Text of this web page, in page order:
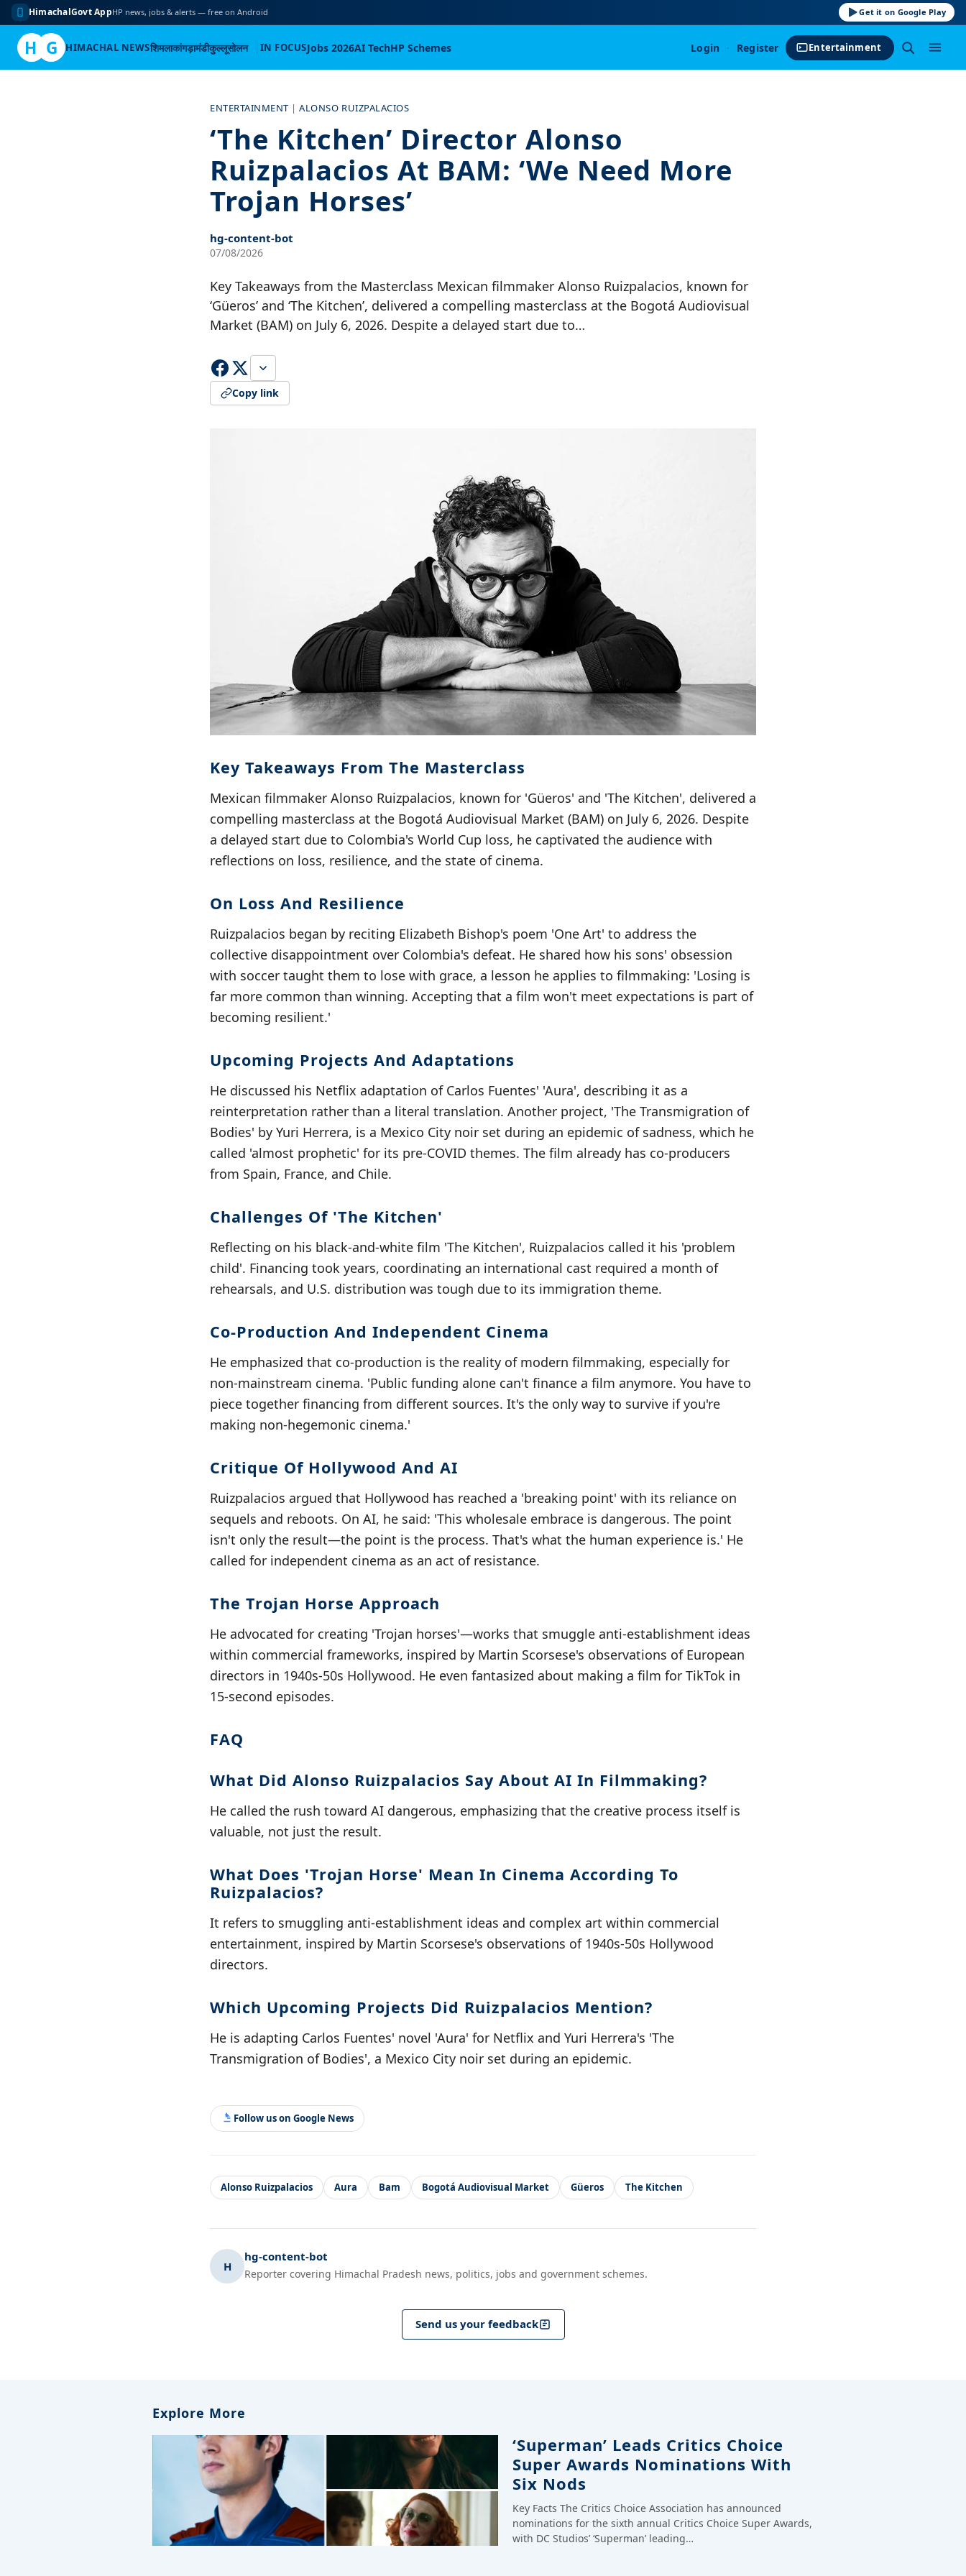
HimachalGovt AppHP news, jobs & alerts — free on Android Get it on Google Play
H G HIMACHAL NEWSशिमलाकांगड़ामंडीकुल्लूसोलन IN FOCUSJobs 2026AI TechHP Schemes Login · Register Entertainment
ENTERTAINMENT |ALONSO RUIZPALACIOS
‘The Kitchen’ Director Alonso
Ruizpalacios At BAM: ‘We Need More
Trojan Horses’
hg-content-bot
07/08/2026
Key Takeaways from the Masterclass Mexican filmmaker Alonso Ruizpalacios, known for
‘Güeros’ and ‘The Kitchen’, delivered a compelling masterclass at the Bogotá Audiovisual
Market (BAM) on July 6, 2026. Despite a delayed start due to…
Copy link
Key Takeaways From The Masterclass
Mexican filmmaker Alonso Ruizpalacios, known for 'Güeros' and 'The Kitchen', delivered a
compelling masterclass at the Bogotá Audiovisual Market (BAM) on July 6, 2026. Despite
a delayed start due to Colombia's World Cup loss, he captivated the audience with
reflections on loss, resilience, and the state of cinema.
On Loss And Resilience
Ruizpalacios began by reciting Elizabeth Bishop's poem 'One Art' to address the
collective disappointment over Colombia's defeat. He shared how his sons' obsession
with soccer taught them to lose with grace, a lesson he applies to filmmaking: 'Losing is
far more common than winning. Accepting that a film won't meet expectations is part of
becoming resilient.'
Upcoming Projects And Adaptations
He discussed his Netflix adaptation of Carlos Fuentes' 'Aura', describing it as a
reinterpretation rather than a literal translation. Another project, 'The Transmigration of
Bodies' by Yuri Herrera, is a Mexico City noir set during an epidemic of sadness, which he
called 'almost prophetic' for its pre-COVID themes. The film already has co-producers
from Spain, France, and Chile.
Challenges Of 'The Kitchen'
Reflecting on his black-and-white film 'The Kitchen', Ruizpalacios called it his 'problem
child'. Financing took years, coordinating an international cast required a month of
rehearsals, and U.S. distribution was tough due to its immigration theme.
Co-Production And Independent Cinema
He emphasized that co-production is the reality of modern filmmaking, especially for
non-mainstream cinema. 'Public funding alone can't finance a film anymore. You have to
piece together financing from different sources. It's the only way to survive if you're
making non-hegemonic cinema.'
Critique Of Hollywood And AI
Ruizpalacios argued that Hollywood has reached a 'breaking point' with its reliance on
sequels and reboots. On AI, he said: 'This wholesale embrace is dangerous. The point
isn't only the result—the point is the process. That's what the human experience is.' He
called for independent cinema as an act of resistance.
The Trojan Horse Approach
He advocated for creating 'Trojan horses'—works that smuggle anti-establishment ideas
within commercial frameworks, inspired by Martin Scorsese's observations of European
directors in 1940s-50s Hollywood. He even fantasized about making a film for TikTok in
15-second episodes.
FAQ
What Did Alonso Ruizpalacios Say About AI In Filmmaking?
He called the rush toward AI dangerous, emphasizing that the creative process itself is
valuable, not just the result.
What Does 'Trojan Horse' Mean In Cinema According To
Ruizpalacios?
It refers to smuggling anti-establishment ideas and complex art within commercial
entertainment, inspired by Martin Scorsese's observations of 1940s-50s Hollywood
directors.
Which Upcoming Projects Did Ruizpalacios Mention?
He is adapting Carlos Fuentes' novel 'Aura' for Netflix and Yuri Herrera's 'The
Transmigration of Bodies', a Mexico City noir set during an epidemic.
Follow us on Google News
Alonso Ruizpalacios Aura Bam Bogotá Audiovisual Market Güeros The Kitchen
H
hg-content-bot
Reporter covering Himachal Pradesh news, politics, jobs and government schemes.
Send us your feedback
Explore More
‘Superman’ Leads Critics Choice
Super Awards Nominations With
Six Nods
Key Facts The Critics Choice Association has announced
nominations for the sixth annual Critics Choice Super Awards,
with DC Studios’ ‘Superman’ leading…